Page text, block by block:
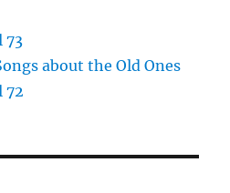
73
about the Old Ones
72